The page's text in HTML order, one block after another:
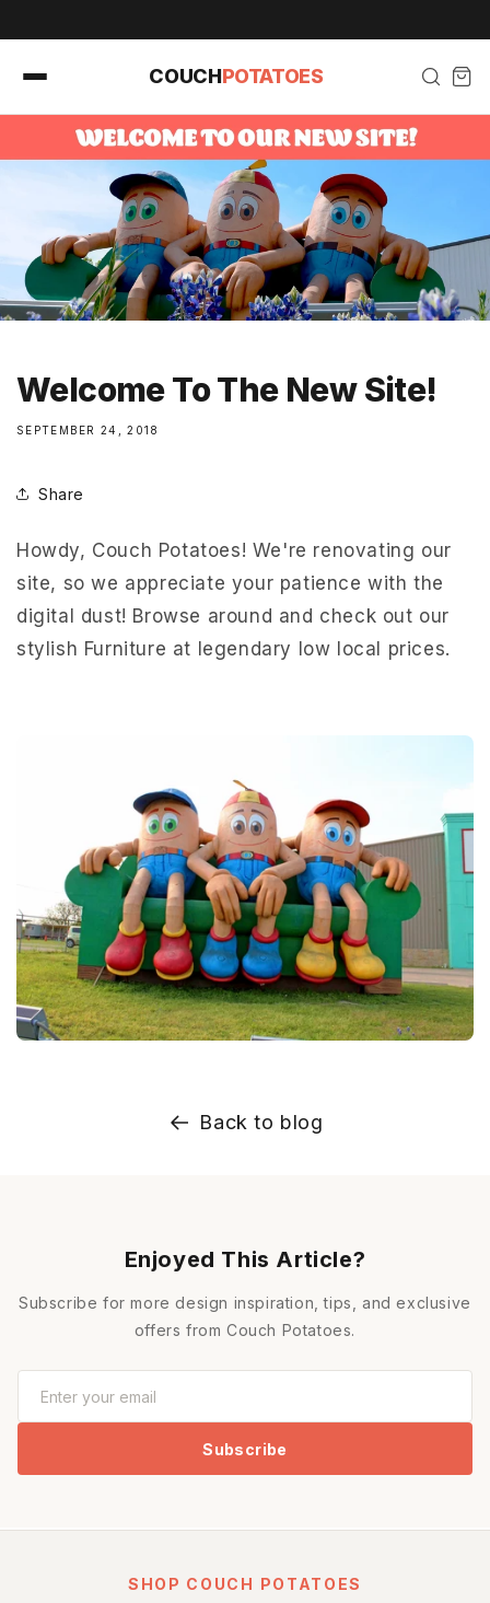
COUCHPOTATOES
Welcome To The New Site!
SEPTEMBER 24, 2018
Share
Howdy, Couch Potatoes! We're renovating our
site, so we appreciate your patience with the
digital dust! Browse around and check out our
stylish Furniture at legendary low local prices.
Back to blog
Enjoyed This Article?
Subscribe for more design inspiration, tips, and exclusive
offers from Couch Potatoes.
Subscribe
SHOP COUCH POTATOES